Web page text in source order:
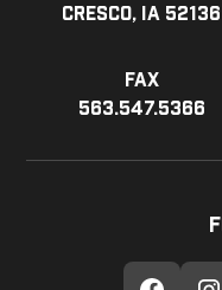
Cresco, IA 52136
Fax
563.547.5366